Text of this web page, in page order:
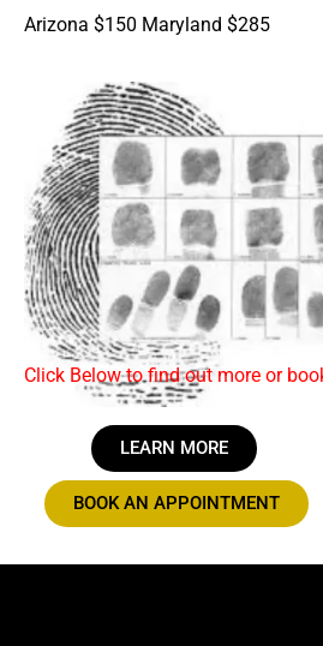
Arizona $150 Maryland $285
Click Below to find out more or
LEARN MORE
BOOK AN APPOINTMENT